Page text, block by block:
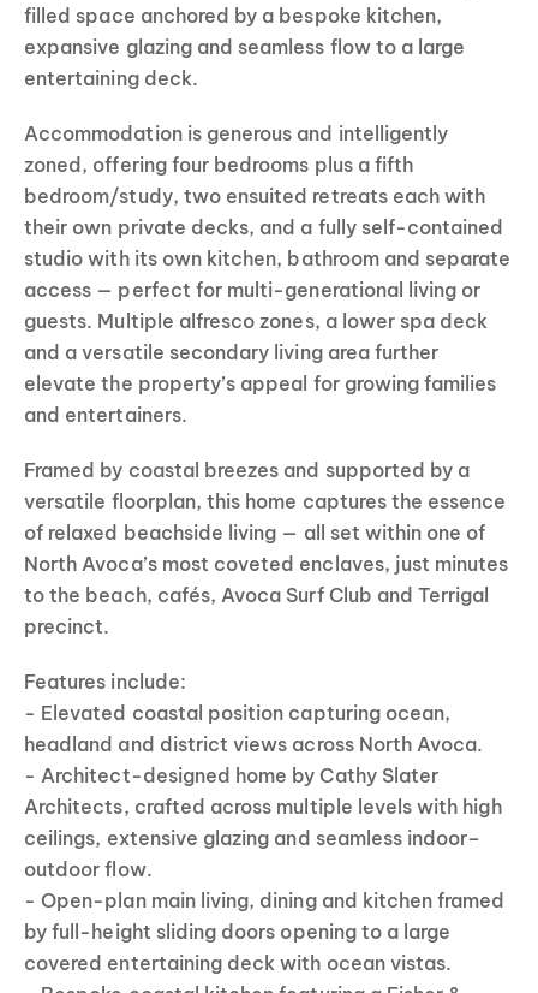
filled space anchored by a bespoke kitchen,
expansive glazing and seamless flow to a large
entertaining deck.
Accommodation is generous and intelligently
zoned, offering four bedrooms plus a fifth
bedroom/study, two ensuited retreats each with
their own private decks, and a fully self-contained
studio with its own kitchen, bathroom and separate
access — perfect for multi-generational living or
guests. Multiple alfresco zones, a lower spa deck
and a versatile secondary living area further
elevate the property’s appeal for growing families
and entertainers.
Framed by coastal breezes and supported by a
versatile floorplan, this home captures the essence
of relaxed beachside living — all set within one of
North Avoca’s most coveted enclaves, just minutes
to the beach, cafés, Avoca Surf Club and Terrigal
precinct.
Features include:
- Elevated coastal position capturing ocean,
headland and district views across North Avoca.
- Architect-designed home by Cathy Slater
Architects, crafted across multiple levels with high
ceilings, extensive glazing and seamless indoor–
outdoor flow.
- Open-plan main living, dining and kitchen framed
by full-height sliding doors opening to a large
covered entertaining deck with ocean vistas.